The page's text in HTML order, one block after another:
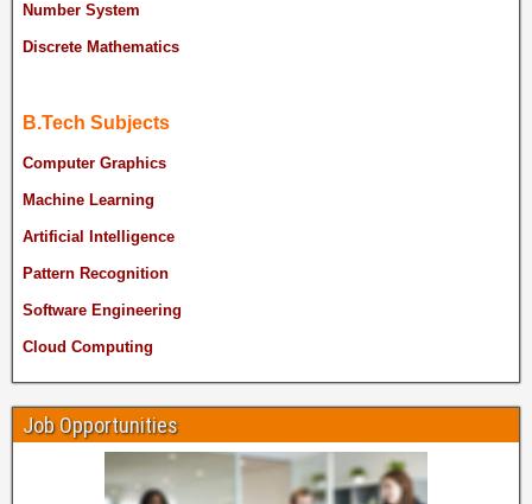
Number System
Discrete Mathematics
B.Tech Subjects
Computer Graphics
Machine Learning
Artificial Intelligence
Pattern Recognition
Software Engineering
Cloud Computing
Job Opportunities